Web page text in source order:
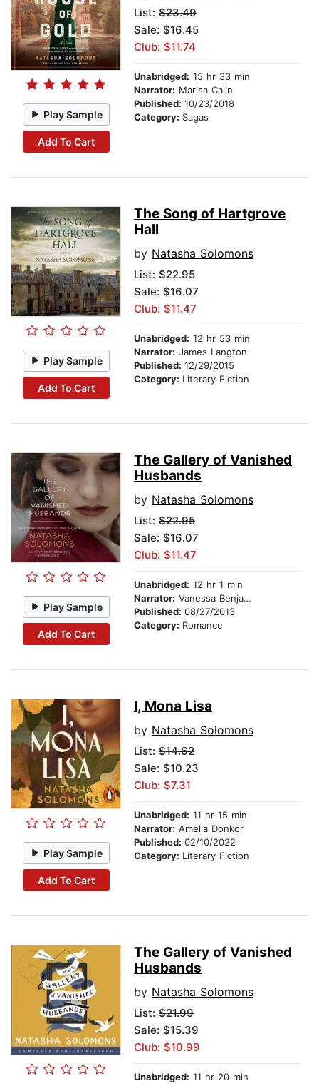
Play Sample
Add To Cart
List: $23.49
Sale: $16.45
Club: $11.74
Unabridged: 15 hr 33 min
Narrator: Marisa Calin
Published: 10/23/2018
Category: Sagas
Play Sample
Add To Cart
The Song of Hartgrove
Hall
by Natasha Solomons
List: $22.95
Sale: $16.07
Club: $11.47
Unabridged: 12 hr 53 min
Narrator: James Langton
Published: 12/29/2015
Category: Literary Fiction
Play Sample
Add To Cart
The Gallery of Vanished
Husbands
by Natasha Solomons
List: $22.95
Sale: $16.07
Club: $11.47
Unabridged: 12 hr 1 min
Narrator: Vanessa Benjamin
Published: 08/27/2013
Category: Romance
Play Sample
Add To Cart
I, Mona Lisa
by Natasha Solomons
List: $14.62
Sale: $10.23
Club: $7.31
Unabridged: 11 hr 15 min
Narrator: Amelia Donkor
Published: 02/10/2022
Category: Literary Fiction
The Gallery of Vanished
Husbands
by Natasha Solomons
List: $21.99
Sale: $15.39
Club: $10.99
Unabridged: 11 hr 20 min